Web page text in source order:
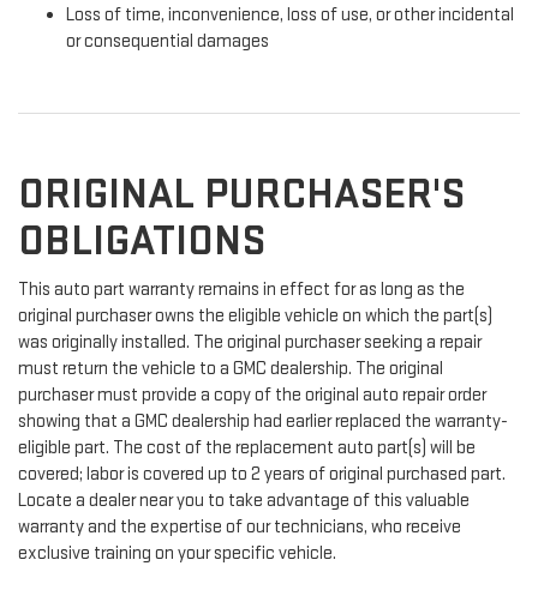
Loss of time, inconvenience, loss of use, or other incidental
or consequential damages
ORIGINAL PURCHASER'S
OBLIGATIONS
This auto part warranty remains in effect for as long as the
original purchaser owns the eligible vehicle on which the part(s)
was originally installed. The original purchaser seeking a repair
must return the vehicle to a GMC dealership. The original
purchaser must provide a copy of the original auto repair order
showing that a GMC dealership had earlier replaced the warranty-
eligible part. The cost of the replacement auto part(s) will be
covered; labor is covered up to 2 years of original purchased part.
Locate a dealer near you to take advantage of this valuable
warranty and the expertise of our technicians, who receive
exclusive training on your specific vehicle.